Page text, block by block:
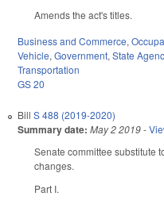
Amends the act's titles.
Business and Commerce,
Vehicle, Government, State
Transportation
GS 20
Bill S 488 (2019-2020)
Summary date: May 2 2019-
Senate committee substitute
changes.
Part I.